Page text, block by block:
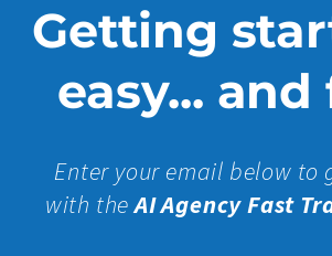
Getting
easy... and
Enter your email below to
with theAI Agency Fast